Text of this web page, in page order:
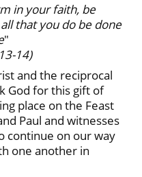
in your faith, be
that you do be done
"
14)
and the reciprocal
God for this gift of
place on the Feast
Paul and witnesses
on our way
one another in